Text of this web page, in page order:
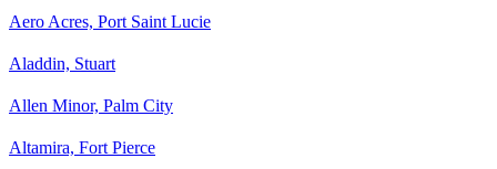
Aero Acres, Port Saint Lucie
Aladdin, Stuart
Allen Minor, Palm City
Altamira, Fort Pierce